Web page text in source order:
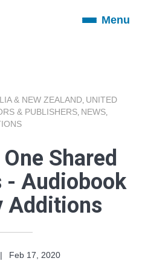
ToggleMenu
& NEW ZEALAND UNITED
& PUBLISHERS NEWS
Shared
- Audiobook
Additions
|
Feb 17, 2020